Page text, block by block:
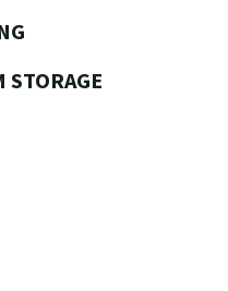
STORAGE